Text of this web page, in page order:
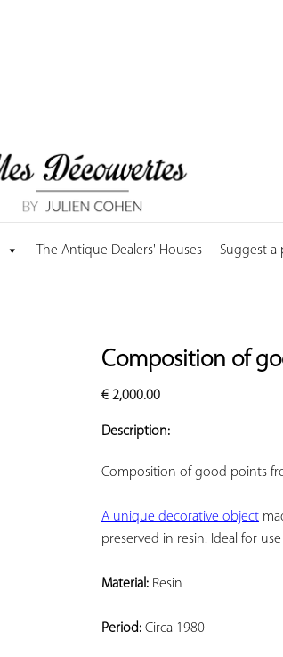
The Antique Dealers' Houses Suggest a
Composition of
€2,000.00
Description:
Composition of good points
A unique decorative object
preserved in resin. Ideal for
Material: Resin
Period: Circa 1980